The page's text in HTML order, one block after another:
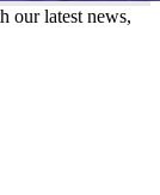
our latest news,